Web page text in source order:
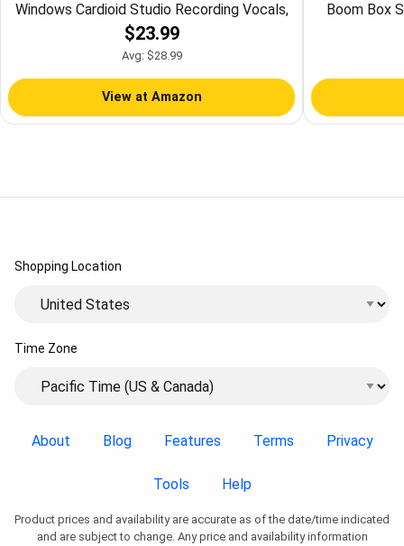
Windows Cardioid Studio Recording Vocals,
Voice Overs, Streaming Broadcast and
YouTube Videos-K669B
$23.99
Avg: $28.99
View at Amazon
Boom Box
Shopping Location
Time Zone
About Blog Features Terms Privacy
Tools Help
Product prices and availability are accurate as of the date/time indicated
and are subject to change. Any price and availability information